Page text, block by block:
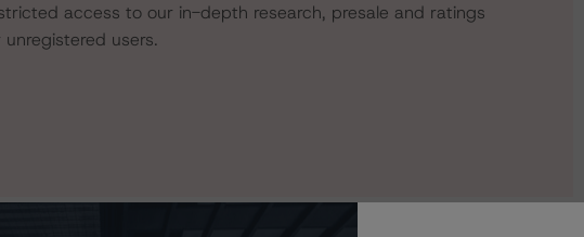
access to our in-depth research, presale and ratings
users.